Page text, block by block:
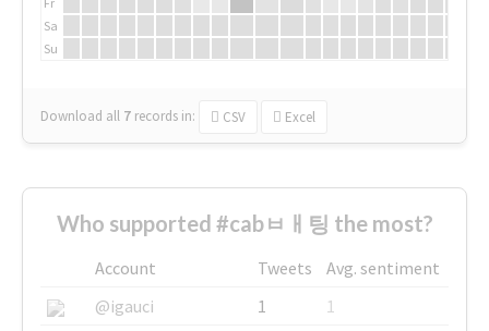
Sa
Su
Download all 7 records in: CSV Excel
Who supported #cabㅂㅐ팅 the most?
Account Tweets
Avg. sentiment
@igauci
1
1